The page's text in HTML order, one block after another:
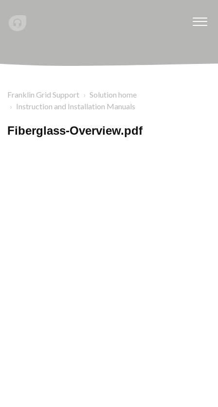
Franklin Grid Support
Solution home
Instruction and Installation Manuals
Fiberglass-Overview.pdf